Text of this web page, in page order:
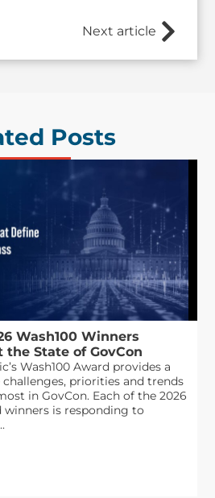
Next article
Posts
Wash100 Winners
the State of GovCon
Wash100 Award provides a
priorities and trends
in GovCon. Each of the 2026
winners is responding to